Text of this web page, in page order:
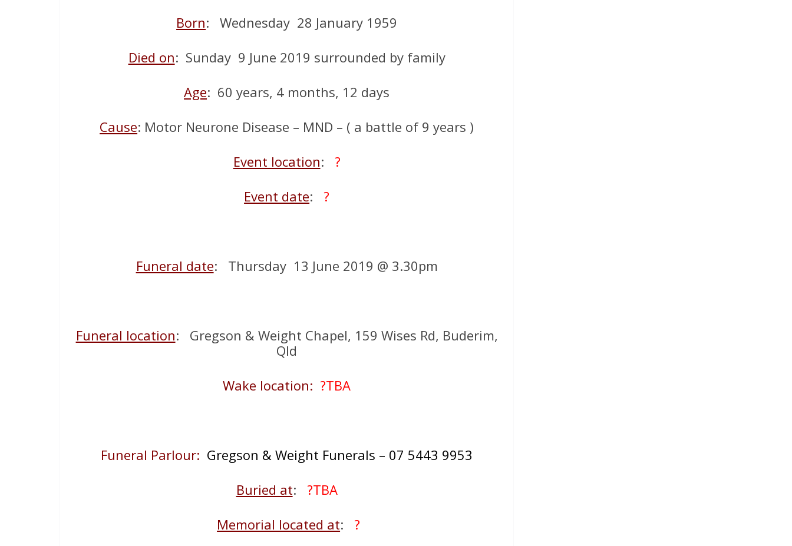
Born: Wednesday 28 January 1959
Died on: Sunday 9 June 2019 surrounded by family
Age: 60 years, 4 months, 12 days
Cause: Motor Neurone Disease – MND – ( a battle of 9 years )
Event location:
?
Event date: ?
Funeral date: Thursday 13 June 2019 @ 3.30pm
Funeral location: Gregson & Weight Chapel, 159 Wises Rd, Buderim,
Qld
Wake location: ?TBA
Funeral Parlour: Gregson & Weight Funerals – 07 5443 9953
Buried at: ?TBA
Memorial located at:?